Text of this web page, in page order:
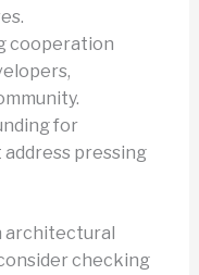
cooperation
for
pressing
architectural
checking